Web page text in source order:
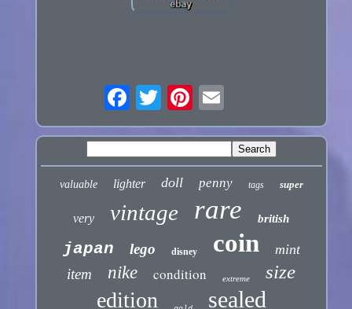
valuable lighter doll penny tags super
very vintage rare british
japan lego disney coin mint
item nike condition extreme size
edition sealed